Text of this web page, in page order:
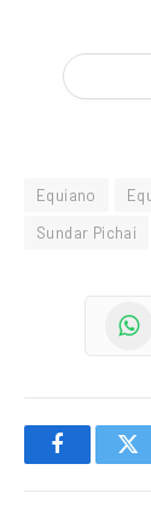
Equiano
Sundar Pichai
Facebook